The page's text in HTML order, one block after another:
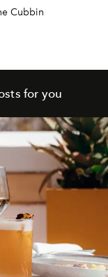
Cubbin
for you